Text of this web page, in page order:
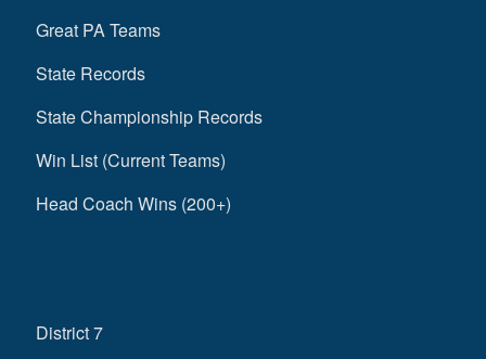
Great PA Teams
State Records
State Championship Records
Win List (Current Teams)
Head Coach Wins (200+)
District 7